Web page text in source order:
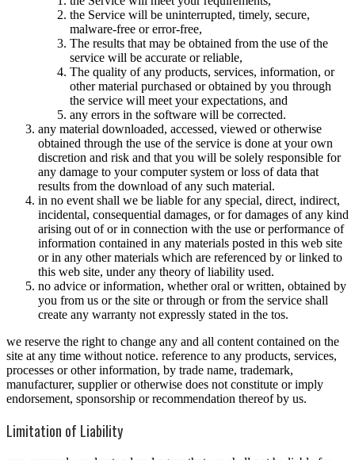
the Service will be uninterrupted, timely, secure,
malware-free or error-free,
The results that may be obtained from the use of the
service will be accurate or reliable,
The quality of any products, services, information, or
other material purchased or obtained by you through
the service will meet your expectations, and
any errors in the software will be corrected.
any material downloaded, accessed, viewed or otherwise
obtained through the use of the service is done at your own
discretion and risk and that you will be solely responsible for
any damage to your computer system or loss of data that
results from the download of any such material.
in no event shall we be liable for any special, direct, indirect,
incidental, consequential damages, or for damages of any kind
arising out of or in connection with the use or performance of
information contained in any materials posted in this web site
or in any other materials which are referenced by or linked to
this web site, under any theory of liability used.
no advice or information, whether oral or written, obtained by
you from us or the site or through or from the service shall
create any warranty not expressly stated in the tos.
we reserve the right to change any and all content contained on the
site at any time without notice. reference to any products, services,
processes or other information, by trade name, trademark,
manufacturer, supplier or otherwise does not constitute or imply
endorsement, sponsorship or recommendation thereof by us.
Limitation of Liability